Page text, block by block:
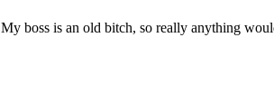
My boss is an old bitch, so really anything